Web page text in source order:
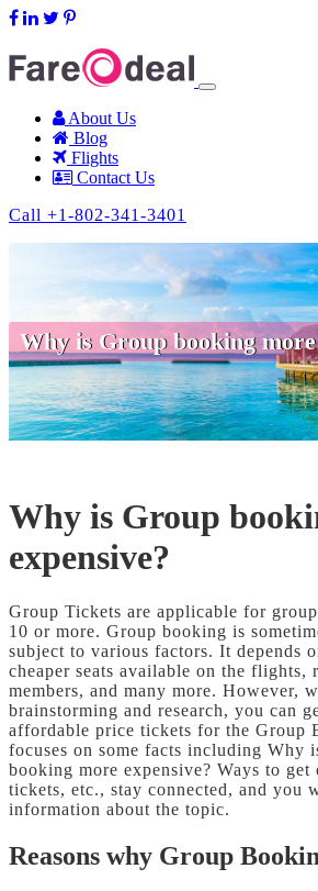
About Us
Blog
Flights
Contact Us
Call +1-802-341-3401
Why is Group booking more
Why is Group
expensive?
Group Tickets are applicable for
10 or more. Group booking is
subject to various factors. It depends
cheaper seats available on the flights,
members, and many more. However,
brainstorming and research, you can
affordable price tickets for the Group
focuses on some facts including Why
booking more expensive? Ways to get
tickets, etc., stay connected, and you
information about the topic.
Reasons why Group